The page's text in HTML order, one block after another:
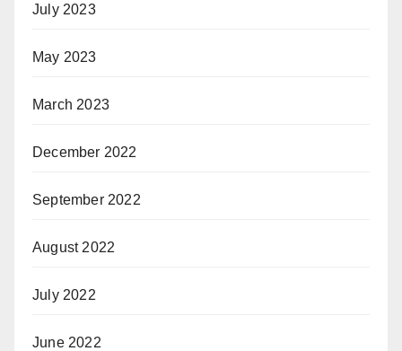
July 2023
May 2023
March 2023
December 2022
September 2022
August 2022
July 2022
June 2022